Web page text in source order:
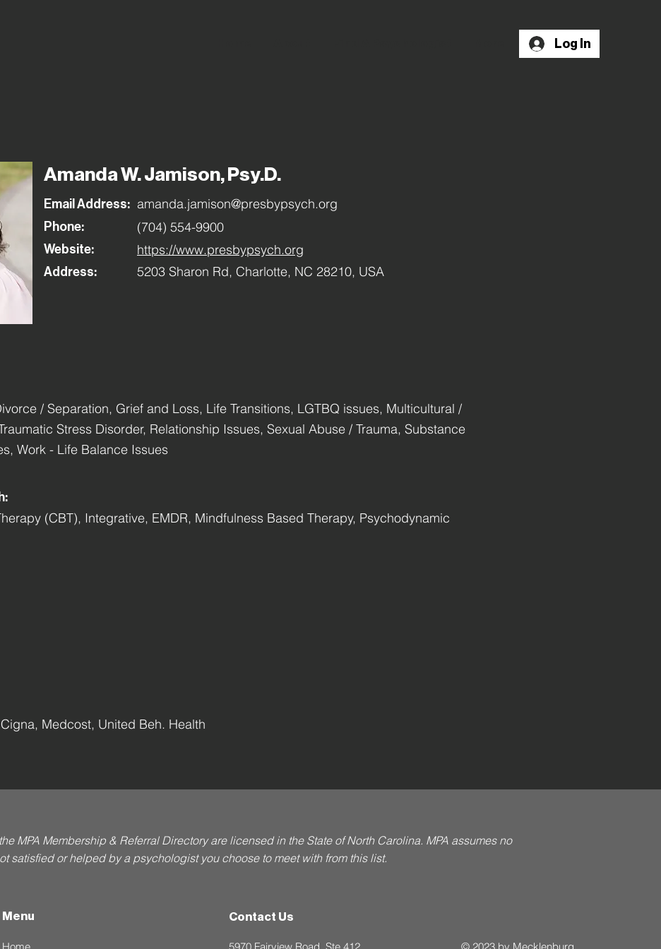
Log In
Amanda W. Jamison, Psy.D.
Email Address: amanda.jamison@presbypsych.org
Phone: (704) 554-9900
Website: https://www.presbypsych.org
Address: 5203 Sharon Rd, Charlotte, NC 28210, USA
/ Separation, Grief and Loss, Life Transitions, LGTBQ issues, Multicultural /
Stress Disorder, Relationship Issues, Sexual Abuse / Trauma, Substance
Work - Life Balance Issues
(CBT), Integrative, EMDR, Mindfulness Based Therapy, Psychodynamic
Medcost, United Beh. Health
MPA Membership & Referral Directory are licensed in the State of North Carolina. MPA assumes no
satisfied or helped by a psychologist you choose to meet with from this list.
Menu Contact Us